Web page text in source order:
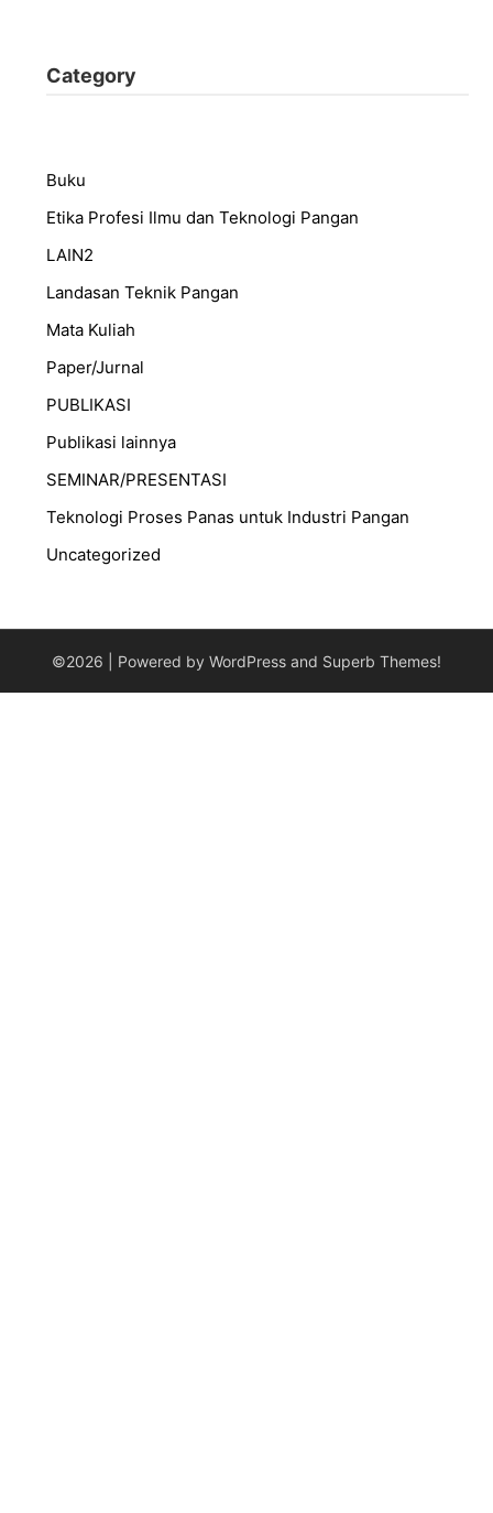
Category
Buku
Etika Profesi Ilmu dan Teknologi Pangan
LAIN2
Landasan Teknik Pangan
Mata Kuliah
Paper/Jurnal
PUBLIKASI
Publikasi lainnya
SEMINAR/PRESENTASI
⁠Teknologi Proses Panas untuk Industri Pangan
Uncategorized
©2026 | Powered by WordPress and Superb Themes!